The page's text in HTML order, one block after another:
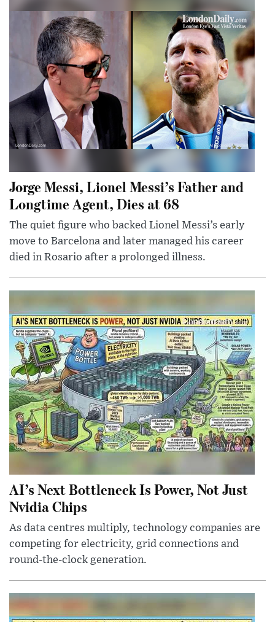
Jorge Messi, Lionel Messi’s Father and
Longtime Agent, Dies at 68
The quiet figure who backed Lionel Messi’s early
move to Barcelona and later managed his career
died in Rosario after a prolonged illness.
AI’s Next Bottleneck Is Power, Not Just
Nvidia Chips
As data centres multiply, technology companies are
competing for electricity, grid connections and
round-the-clock generation.